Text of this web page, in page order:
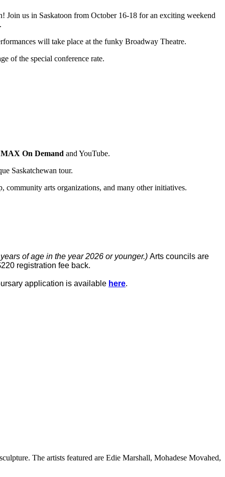
us in Saskatoon from October 16-18 for an exciting weekend
will take place at the funky Broadway Theatre.
of the special conference rate.
MAX On Demand and YouTube.
Saskatchewan tour.
community arts organizations, and many other initiatives.
of age in the year 2026 or younger.) Arts councils are
registration fee back.
application is available here.
The artists featured are Edie Marshall, Mohadese Movahed,